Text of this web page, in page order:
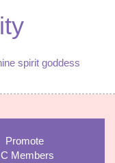
spirit goddess
Promote
Members